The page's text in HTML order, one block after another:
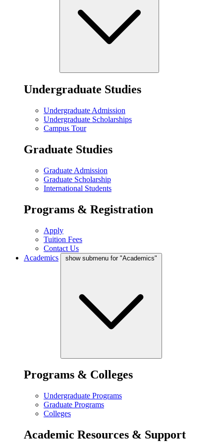
Undergraduate Studies
Undergraduate Admission
Undergraduate Scholarships
Campus Tour
Graduate Studies
Graduate Admission
Graduate Scholarship
International Students
Programs & Registration
Apply
Tuition Fees
Contact Us
Academics
show submenu for "Academics"
Programs & Colleges
Undergraduate Programs
Graduate Programs
Colleges
Academic Resources & Support